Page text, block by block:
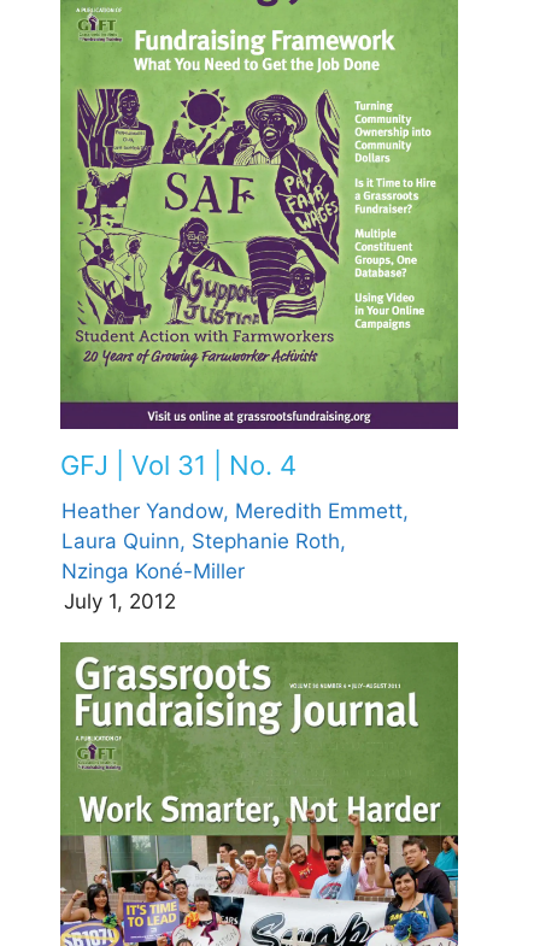
GFJ | Vol 31 | No. 4
Heather Yandow, Meredith Emmett,
Laura Quinn, Stephanie Roth,
Nzinga Koné-Miller
July 1, 2012